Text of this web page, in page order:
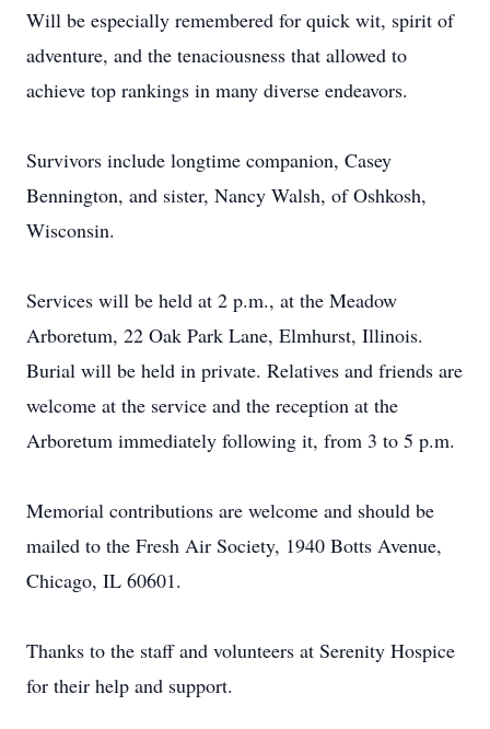
Will be especially remembered for quick wit, spirit of
adventure, and the tenaciousness that allowed to
achieve top rankings in many diverse endeavors.
Survivors include longtime companion, Casey
Bennington, and sister, Nancy Walsh, of Oshkosh,
Wisconsin.
Services will be held at 2 p.m., at the Meadow
Arboretum, 22 Oak Park Lane, Elmhurst, Illinois.
Burial will be held in private. Relatives and friends are
welcome at the service and the reception at the
Arboretum immediately following it, from 3 to 5 p.m.
Memorial contributions are welcome and should be
mailed to the Fresh Air Society, 1940 Botts Avenue,
Chicago, IL 60601.
Thanks to the staff and volunteers at Serenity Hospice
for their help and support.